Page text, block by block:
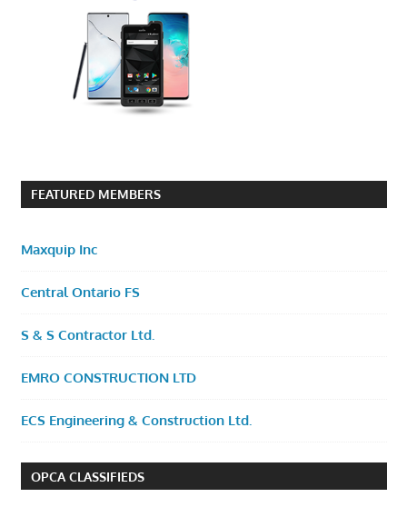
FEATURED MEMBERS
Maxquip Inc
Central Ontario FS
S & S Contractor Ltd.
EMRO CONSTRUCTION LTD
ECS Engineering & Construction Ltd.
OPCA CLASSIFIEDS